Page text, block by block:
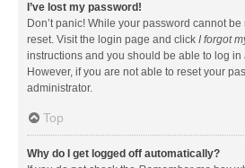
I’ve lost my password!
Don’t panic! While your password cannot
reset. Visit the login page and click I forgot
instructions and you should be able to log in
However, if you are not able to reset your
administrator.
Top
Why do I get logged off automatically?